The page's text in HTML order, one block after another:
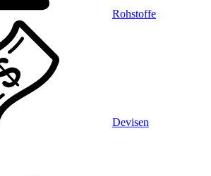
Rohstoffe
Devisen